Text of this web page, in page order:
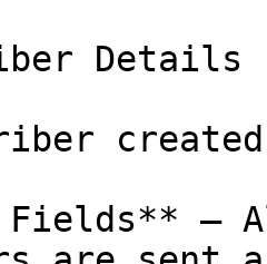
Details
Fields** —